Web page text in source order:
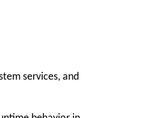
services, and